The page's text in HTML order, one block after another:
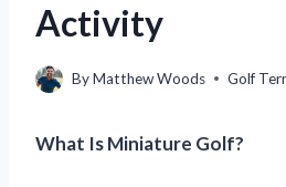
Activity
ByMatthew Woods Golf
What Is Miniature Golf?